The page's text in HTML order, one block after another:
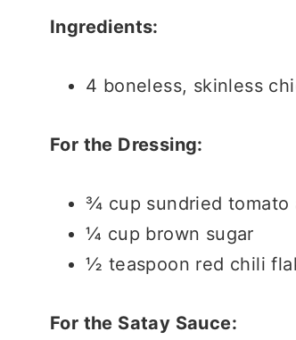
Ingredients:
4 boneless, skinless
For the Dressing:
¾ cup sundried tomato
¼ cup brown sugar
½ teaspoon red chili
For the Satay Sauce: